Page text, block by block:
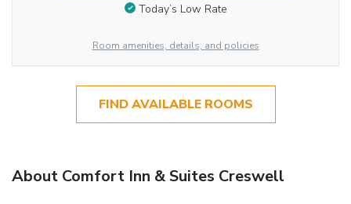
Today’s Low Rate
Room amenities, details, and policies
FIND AVAILABLE ROOMS
About Comfort Inn & Suites Creswell